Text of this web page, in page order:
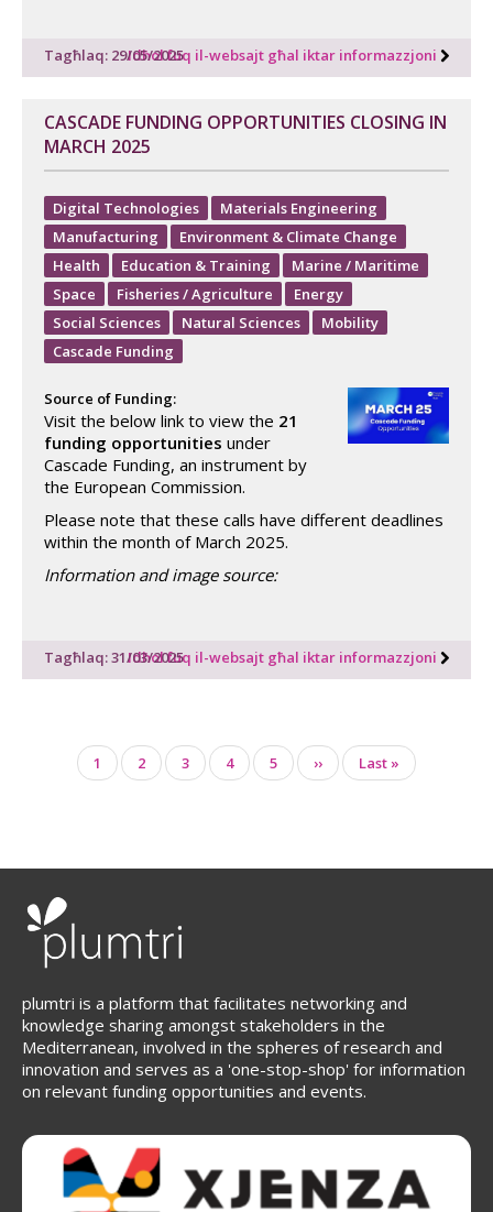
Tagħlaq: 29/05/2025Idħol fuq il-websajt għal iktar informazzjoni
CASCADE FUNDING OPPORTUNITIES CLOSING IN
MARCH 2025
Digital Technologies
Materials Engineering
Manufacturing
Environment & Climate Change
Health
Education & Training
Marine / Maritime
Space
Fisheries / Agriculture
Energy
Social Sciences
Natural Sciences
Mobility
Cascade Funding
Source of Funding:
Visit the below link to view the 21
funding opportunities under
Cascade Funding, an instrument by
the European Commission.
Please note that these calls have different deadlines
within the month of March 2025.
Information and image source:
Tagħlaq: 31/03/2025Idħol fuq il-websajt għal iktar informazzjoni
Page
1 Page
2 Page
3 Page
4 Page
5
Next
page
››
Last
page
Last »
plumtri is a platform that facilitates networking and
knowledge sharing amongst stakeholders in the
Mediterranean, involved in the spheres of research and
innovation and serves as a 'one-stop-shop' for information
on relevant funding opportunities and events.